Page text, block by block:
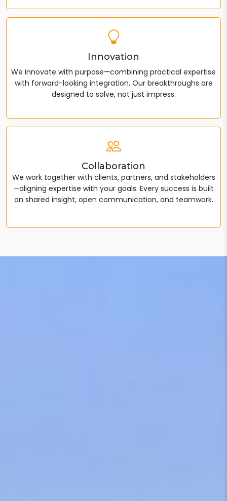
Innovation
We innovate with purpose—combining practical expertise
with forward-looking integration. Our breakthroughs are
designed to solve, not just impress.
Collaboration
We work together with clients, partners, and stakeholders
—aligning expertise with your goals. Every success is built
on shared insight, open communication, and teamwork.